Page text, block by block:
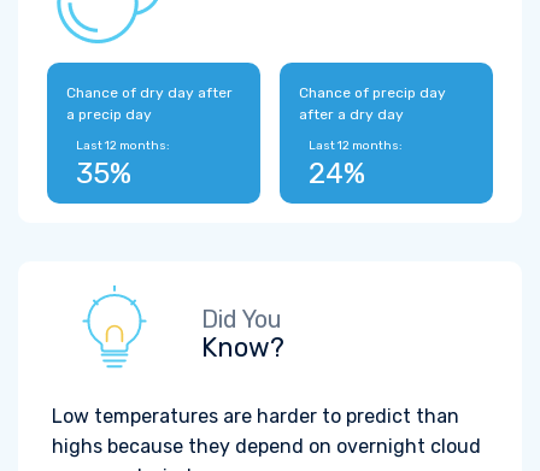
Chance of dry day after
a precip day
Last 12 months:
35%
Chance of precip day
after a dry day
Last 12 months:
24%
Did You
Know?
Low temperatures are harder to predict than
highs because they depend on overnight cloud